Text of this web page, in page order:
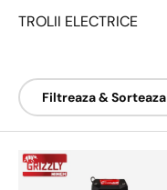
TROLII ELECTRICE
Filtreaza & Sorteaza